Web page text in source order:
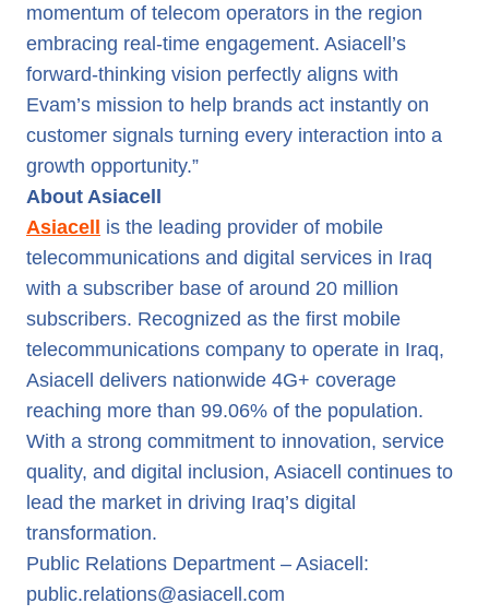
momentum of telecom operators in the region
embracing real-time engagement. Asiacell’s
forward-thinking vision perfectly aligns with
Evam’s mission to help brands act instantly on
customer signals turning every interaction into a
growth opportunity.”
About Asiacell
Asiacell is the leading provider of mobile
telecommunications and digital services in Iraq
with a subscriber base of around 20 million
subscribers. Recognized as the first mobile
telecommunications company to operate in Iraq,
Asiacell delivers nationwide 4G+ coverage
reaching more than 99.06% of the population.
With a strong commitment to innovation, service
quality, and digital inclusion, Asiacell continues to
lead the market in driving Iraq’s digital
transformation.
Public Relations Department – Asiacell:
public.relations@asiacell.com